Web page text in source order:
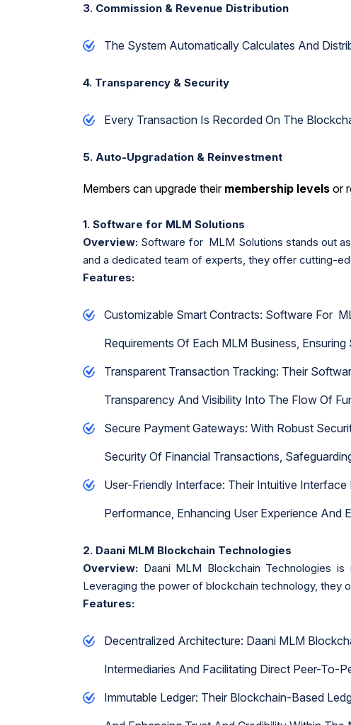
3. Commission & Revenue Distribution
The System Automatically Calculates And
4. Transparency & Security
Every Transaction Is Recorded On The
5. Auto-Upgradation & Reinvestment
Members can upgrade their membership levels or
1. Software for MLM Solutions
Overview: Software for MLM Solutions stands out
and a dedicated team of experts, they offer cutting-
Features:
Customizable Smart Contracts: Software For
Requirements Of Each MLM Business,
Transparent Transaction Tracking: Their
Transparency And Visibility Into The Flow Of
Secure Payment Gateways: With Robust
Security Of Financial Transactions,
User-Friendly Interface: Their Intuitive
Performance, Enhancing User Experience And
2. Daani MLM Blockchain Technologies
Overview: Daani MLM Blockchain Technologies
Leveraging the power of blockchain technology, they
Features:
Decentralized Architecture: Daani MLM
Intermediaries And Facilitating Direct Peer-To-
Immutable Ledger: Their Blockchain-Based